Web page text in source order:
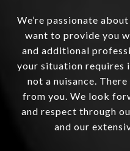
We’re passionate
want to provide you
and additional
your situation requires
not a nuisance.
from you. We look
and respect through
and our